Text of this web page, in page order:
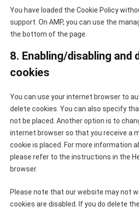
You have loaded the Cookie Policy
support. On AMP, you can use the
the bottom of the page.
8. Enabling/disabling and
cookies
You can use your internet browser to
delete cookies. You can also specify
not be placed. Another option is to
internet browser so that you receive a
cookie is placed. For more information
please refer to the instructions in the
browser.
Please note that our website may not
cookies are disabled. If you do delete